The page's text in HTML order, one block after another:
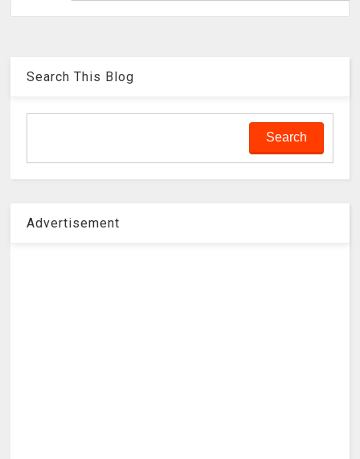
Search This Blog
Advertisement